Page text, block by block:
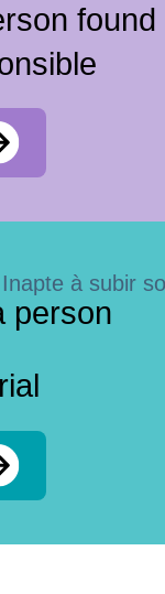
found
person